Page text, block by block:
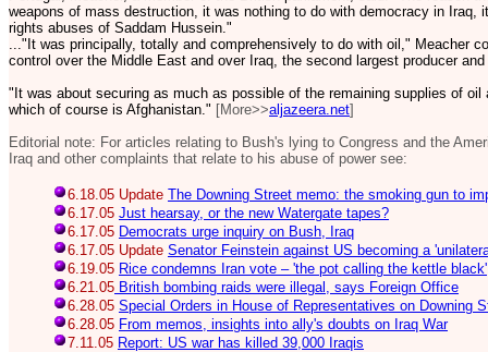
weapons of mass destruction, it was nothing to do with democracy in Iraq,
rights abuses of Saddam Hussein."
..."It was principally, totally and comprehensively to do with oil," Meacher
control over the Middle East and over Iraq, the second largest producer
"It was about securing as much as possible of the remaining supplies of oil
which of course is Afghanistan." [More>>aljazeera.net]
Editorial note: For articles relating to Bush's lying to Congress and the
Iraq and other complaints that relate to his abuse of power see:
6.18.05 Update The Downing Street memo: the smoking gun to
6.17.05 Just hearsay, or the new Watergate tapes?
6.17.05 Democrats urge inquiry on Bush, Iraq
6.17.05 Update Senator Feinstein against US becoming a
6.19.05 Rice condemns Iran vote – 'the pot calling the kettle black'
6.21.05 British bombing raids were illegal, says Foreign Office
6.28.05 Special Orders in House of Representatives on Downing
6.28.05 From memos, insights into ally's doubts on Iraq War
7.11.05 Report: US war has killed 39,000 Iraqis